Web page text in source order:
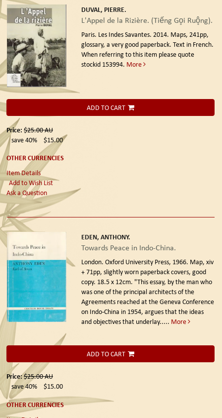
DUVAL, PIERRE.
L'Appel de la Rizière. (Tiếng Go̥i Ruô̥ng).
Paris. Les Indes Savantes. 2014. Maps, 241pp,
glossary, a very good paperback. Text in French.
When referring to this item please quote
stockid 153994. More
ADD TO CART
Price: $25.00AU
save 40%
$15.00
OTHER CURRENCIES
Item Details
Add to Wish List
Ask a Question
EDEN, ANTHONY.
Towards Peace in Indo-China.
London. Oxford University Press, 1966. Map, xiv
+ 71pp, slightly worn paperback covers, good
copy. 18.5 x 12cm. "This essay, by the man who
was one of the principal architects of the
Agreements reached at the Geneva Conference
on Indo-China in 1954, argues that the ideas
and objectives that underlay..... More
ADD TO CART
Price:$25.00AU
save 40%
$15.00
OTHER CURRENCIES